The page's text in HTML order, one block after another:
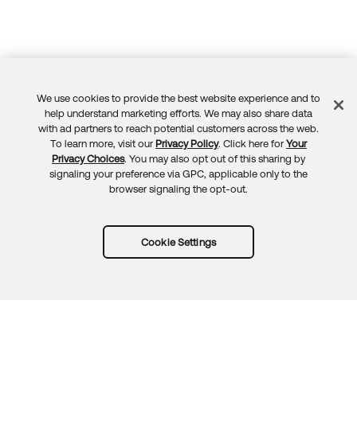
Feedback
We use cookies to provide the best website experience and to
help understand marketing efforts. We may also share data
with ad partners to reach potential customers across the web.
To learn more, visit our Privacy Policy. Click here for Your
Privacy Choices. You may also opt out of this sharing by
signaling your preference via GPC, applicable only to the
browser signaling the opt-out.
Cookie Settings